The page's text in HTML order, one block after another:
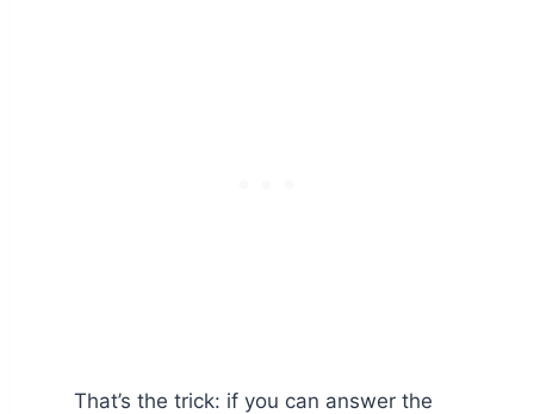
That’s the trick: if you can answer the